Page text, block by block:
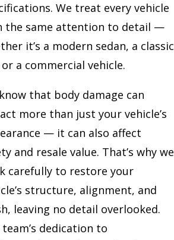
We treat every vehicle
the same attention to detail —
it’s a modern sedan, a classic
a commercial vehicle.
that body damage can
more than just your vehicle’s
— it can also affect
and resale value. That’s why we
carefully to restore your
structure, alignment, and
leaving no detail overlooked.
dedication to